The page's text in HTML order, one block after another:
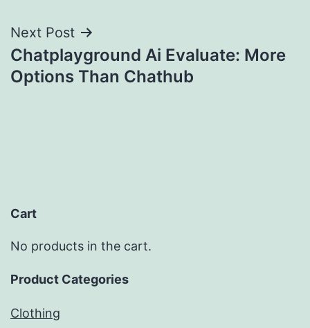
Next Post
Chatplayground Ai Evaluate: More
Options Than Chathub
Cart
No products in the cart.
Product Categories
Clothing